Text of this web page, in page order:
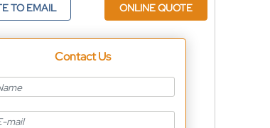
TO EMAIL
ONLINE QUOTE
Contact Us